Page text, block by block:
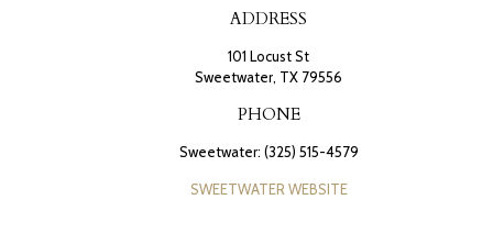
ADDRESS
101 Locust St
Sweetwater, TX 79556
PHONE
Sweetwater: (325) 515-4579
SWEETWATER WEBSITE